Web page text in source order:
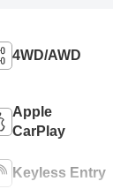
4WD/AWD
Apple
CarPlay
Keyless Entry